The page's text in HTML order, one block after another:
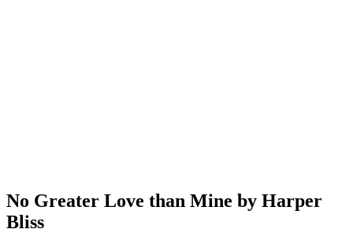
No Greater Love than Mine by Harper
Bliss